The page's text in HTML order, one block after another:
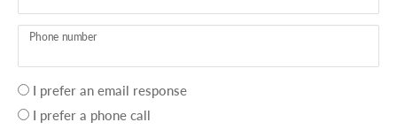
Phone number
Your
preference
I prefer an email response
I prefer a phone call